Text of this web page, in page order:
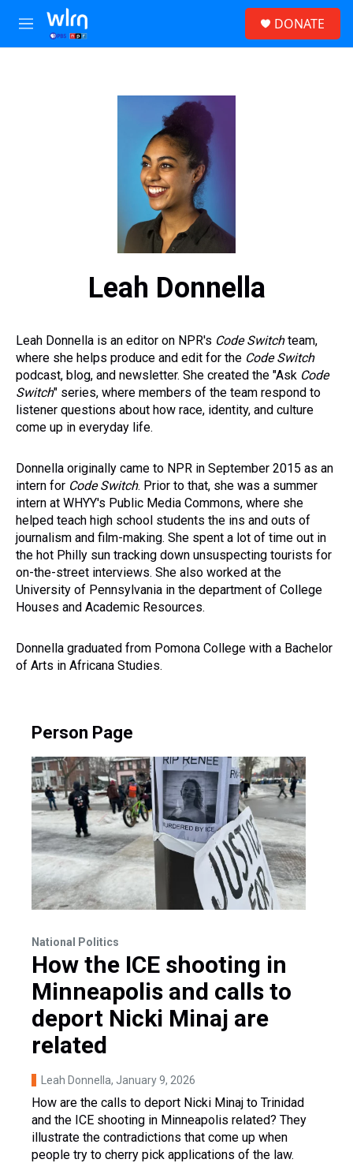
Skip to main content
M
e
DONATE
Leah Donnella
Leah Donnella is an editor on NPR's Code Switchteam,
where she helps produce and edit for the Code Switch
podcast, blog, and newsletter. She created the "Ask Code
Switch" series, where members of the team respond to
listener questions about how race, identity, and culture
come up in everyday life.
Donnella originally came to NPR in September 2015 as an
intern for Code Switch. Prior to that, she was a summer
intern at WHYY's Public Media Commons, where she
helped teach high school students the ins and outs of
journalism and film-making. She spent a lot of time out in
the hot Philly sun tracking down unsuspecting tourists for
on-the-street interviews. She also worked at the
University of Pennsylvania in the department of College
Houses and Academic Resources.
Donnella graduated from Pomona College with a Bachelor
of Arts in Africana Studies.
Person Page
National Politics
How the ICE shooting in
Minneapolis and calls to
deport Nicki Minaj are
related
Leah Donnella, January 9, 2026
How are the calls to deport Nicki Minaj to Trinidad
and the ICE shooting in Minneapolis related? They
illustrate the contradictions that come up when
people try to cherry pick applications of the law.